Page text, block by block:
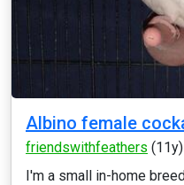
Albino female
friendswithfeathers (11y)
I'm a small in-home